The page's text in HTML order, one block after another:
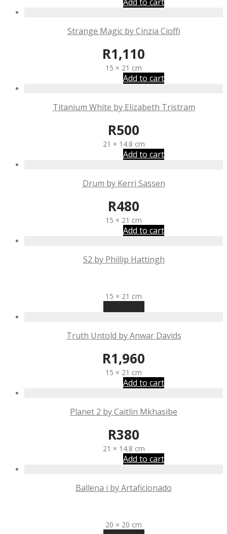
Strange Magic by Cinzia Cioffi
R1,110
15 × 21 cm
Add to cart
Titanium White by Elizabeth Tristram
R500
21 × 14.8 cm
Add to cart
Drum by Kerri Sassen
R480
15 × 21 cm
Add to cart
S2 by Phillip Hattingh
15 × 21 cm
Truth Untold by Anwar Davids
R1,960
15 × 21 cm
Add to cart
Planet 2 by Caitlin Mkhasibe
R380
21 × 14.8 cm
Add to cart
Ballena i by Artaficionado
20 × 20 cm